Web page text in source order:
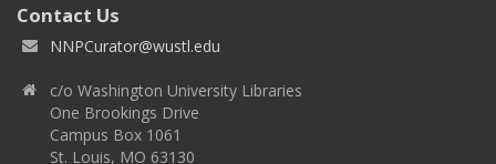
Contact Us
NNPCurator@wustl.edu
c/o Washington University Libraries
One Brookings Drive
Campus Box 1061
St. Louis, MO 63130